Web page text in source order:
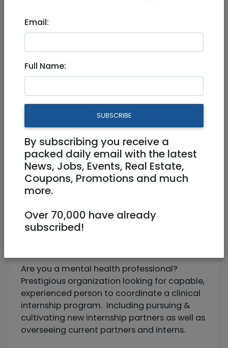
Jul 06, 2022 |
Area
Clinical Internship
Coordinator
Part Time
Jerusalem
Calling all mental health practitioners
Are you a mental health professional?
Prestigious organization looking for capable,
experienced person to coordinate a clinical
internship program. Including pursuing &
cultivating new internship partners as well as
overseeing current partners and interns.
Email:
Full Name:
SUBSCRIBE
By subscribing you receive a
packed daily email with the latest
News, Jobs, Events, Real Estate,
Coupons, Promotions and much
more.
Over 70,000 have already
subscribed!